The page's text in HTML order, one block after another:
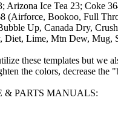
Ice Tea 23; Coke
(Airforce, Bookoo, Full
Up, Canada Dry,
Diet, Lime, Mtn Dew,
these templates but we
the colors, decrease
& PARTS MANUALS: